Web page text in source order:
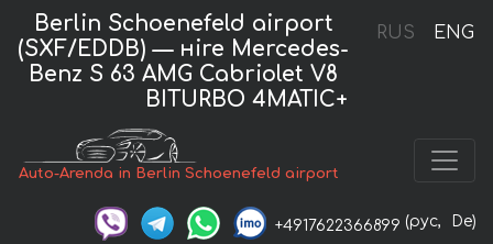
RUS ENG
Berlin Schoenefeld airport
(SXF/EDDB) — нire Mercedes-
Benz S 63 AMG Cabriolet V8
BITURBO 4MATIC+
Auto-Arenda in Berlin Schoenefeld airport
+4917622366899 (рус, De)